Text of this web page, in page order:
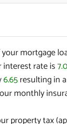
mortgage
interest rate is
6.65resulting in
monthly
property tax